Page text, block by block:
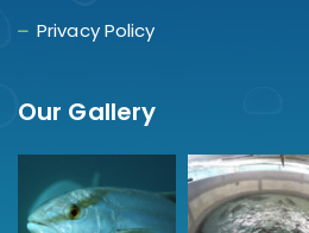
Privacy Policy
Our Gallery